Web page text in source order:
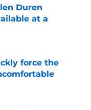
Duren
at a
force the